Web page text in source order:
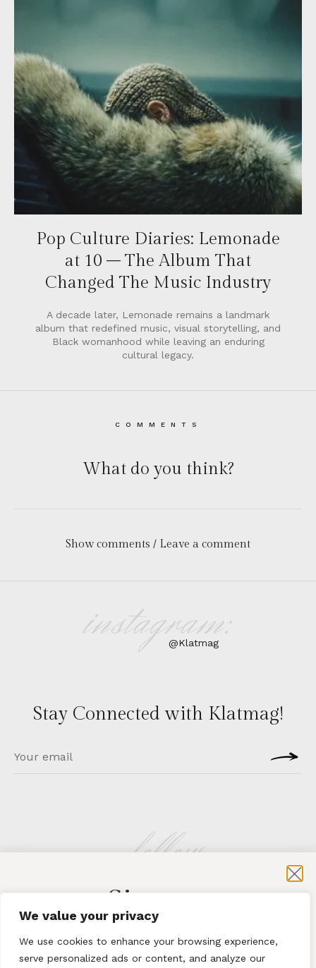
We value your privacy
We use cookies to enhance your browsing experience,
serve personalized ads or content, and analyze our
Pop Culture Diaries: Lemonade
at 10 – The Album That
Changed The Music Industry
A decade later, Lemonade remains a landmark
album that redefined music, visual storytelling, and
Black womanhood while leaving an enduring
cultural legacy.
COMMENTS
What do you think?
Show comments / Leave a comment
instagram:
@Klatmag
Stay Connected with Klatmag!
follow
Sign-up
for exclusive content and sales